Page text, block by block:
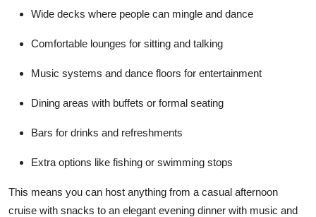
Wide decks where people can mingle and dance
Comfortable lounges for sitting and talking
Music systems and dance floors for entertainment
Dining areas with buffets or formal seating
Bars for drinks and refreshments
Extra options like fishing or swimming stops
This means you can host anything from a casual afternoon
cruise with snacks to an elegant evening dinner with music and